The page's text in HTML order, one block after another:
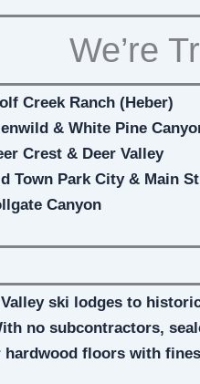
We’re
Creek Ranch (Heber)
& White Pine
Crest & Deer Valley
Town Park City & Main
Canyon
Valley ski lodges to
no subcontractors,
hardwood floors with